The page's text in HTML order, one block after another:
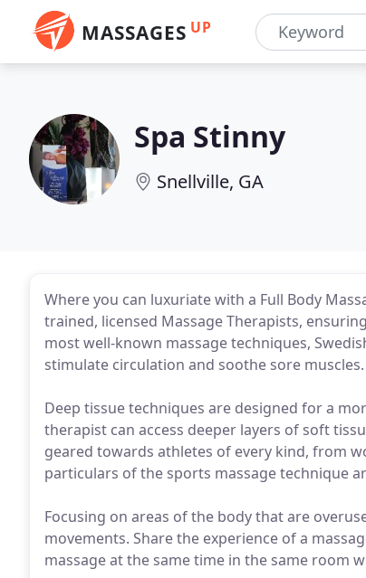
MASSAGES UP
Spa Stinny
Snellville, GA
Where you can luxuriate with a Full Body
trained, licensed Massage Therapists,
most well-known massage techniques,
stimulate circulation and soothe sore muscles.
Deep tissue techniques are designed for a
therapist can access deeper layers of soft
geared towards athletes of every kind, from
particulars of the sports massage technique
Focusing on areas of the body that are
movements. Share the experience of a
massage at the same time in the same room